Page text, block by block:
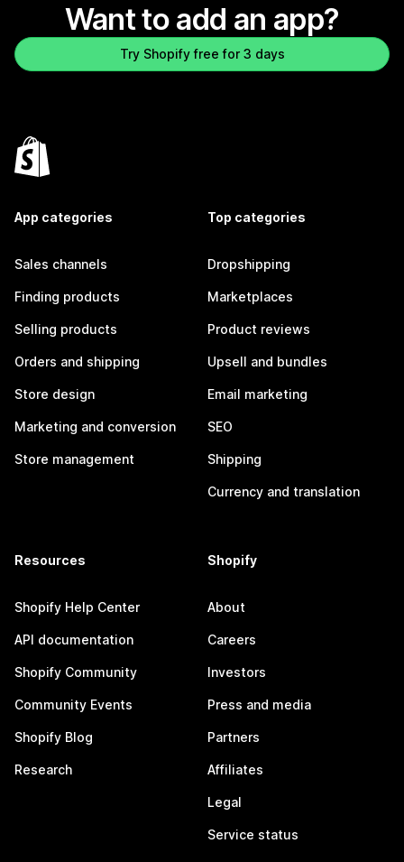
Want to add an app?
Try Shopify free for 3 days
App categories
Sales channels
Finding products
Selling products
Orders and shipping
Store design
Marketing and conversion
Store management
Top categories
Dropshipping
Marketplaces
Product reviews
Upsell and bundles
Email marketing
SEO
Shipping
Currency and translation
Resources
Shopify Help Center
API documentation
Shopify Community
Community Events
Shopify Blog
Research
Shopify
About
Careers
Investors
Press and media
Partners
Affiliates
Legal
Service status